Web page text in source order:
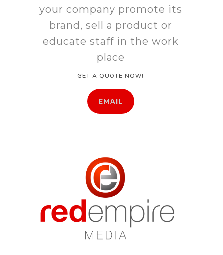
your company promote its
brand, sell a product or
educate staff in the work
place
GET A QUOTE NOW!
EMAIL